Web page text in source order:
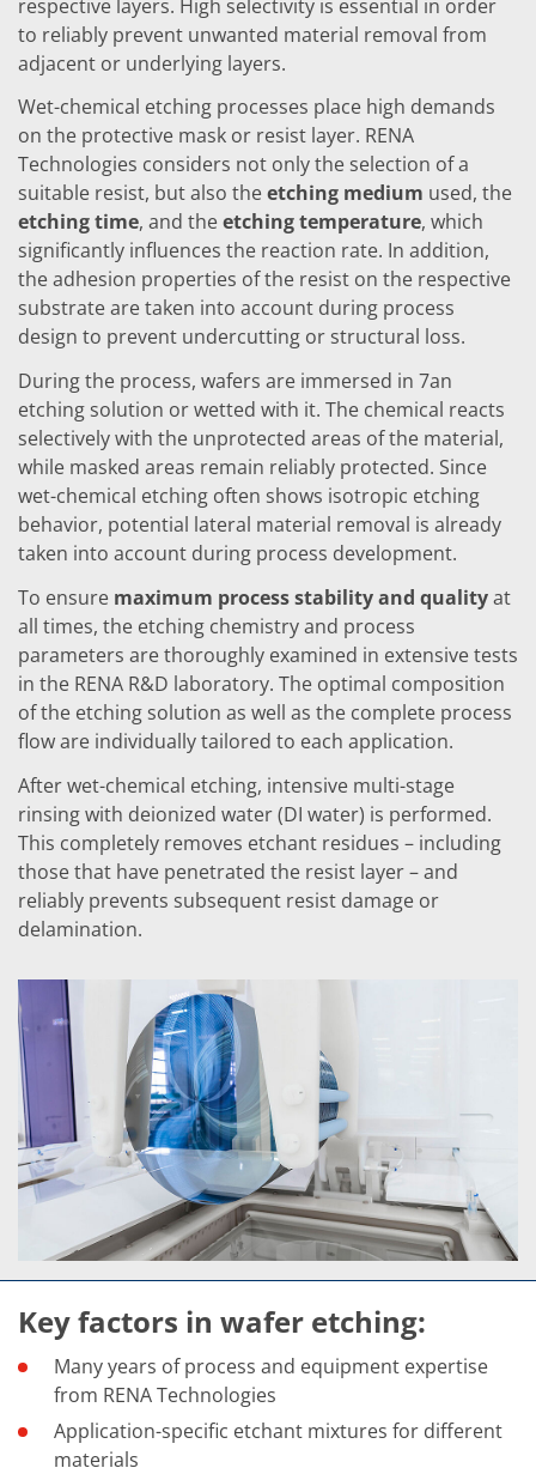
Cleaning
Etching
Texturing
Electroplating
Wafer Stripping
Drying
Innovations
Battery Technology
Advanced Chemical Etching
Proprietary Software
FlowLogX
IDX Flexware
IDX Flexview
News & Events
Downloads
Press
News
Events
Glossary
Etching
Carrier
DI Water
Fab
Footprint
SECS/GEM
TruEtch™
Marangoni Dryer
Benefits
RENA as an employer
Applying to RENA
Vacancies - Germany
Vacancies – North America
Contact
Contact Form Supplier
Contact Form
Contact Form Service
International contacts
Contact Customer Service
Expert Blog
respective layers. High selectivity is essential in order
to reliably prevent unwanted material removal from
adjacent or underlying layers.
Wet-chemical etching processes place high demands
on the protective mask or resist layer. RENA
Technologies considers not only the selection of a
suitable resist, but also theetching medium used, the
etching time, and theetching temperature, which
significantly influences the reaction rate. In addition,
the adhesion properties of the resist on the respective
substrate are taken into account during process
design to prevent undercutting or structural loss.
During the process, wafers are immersed in 7an
etching solution or wetted with it. The chemical reacts
selectively with the unprotected areas of the material,
while masked areas remain reliably protected. Since
wet-chemical etching often shows isotropic etching
behavior, potential lateral material removal is already
taken into account during process development.
To ensure maximum process stability and qualityat
all times, the etching chemistry and process
parameters are thoroughly examined in extensive tests
in the RENA R&D laboratory. The optimal composition
of the etching solution as well as the complete process
flow are individually tailored to each application.
After wet-chemical etching, intensive multi-stage
rinsing with deionized water (DI water) is performed.
This completely removes etchant residues – including
those that have penetrated the resist layer – and
reliably prevents subsequent resist damage or
delamination.
Key factors in wafer etching:
Many years of process and equipment expertise
from RENA Technologies
Application-specific etchant mixtures for different
materials